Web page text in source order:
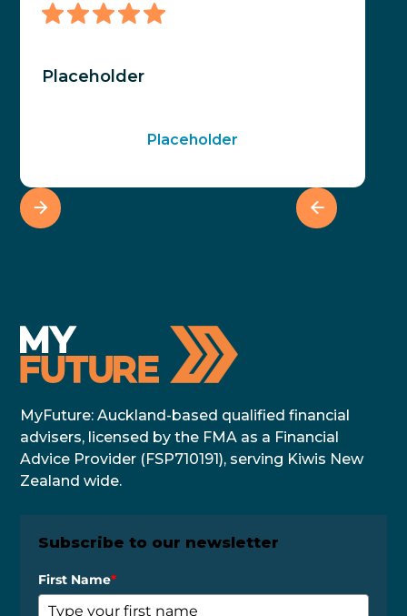
Placeholder
Placeholder
MyFuture: Auckland-based qualified financial
advisers, licensed by the FMA as a Financial
Advice Provider (FSP710191), serving Kiwis New
Zealand wide.
Subscribe to our newsletter
First Name*